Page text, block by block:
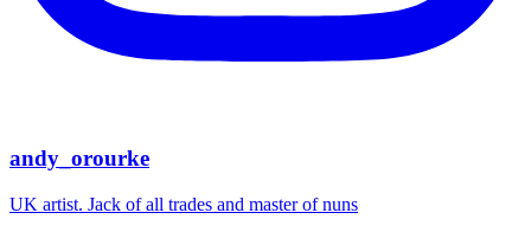
andy_orourke
UK artist. Jack of all trades and master of nuns